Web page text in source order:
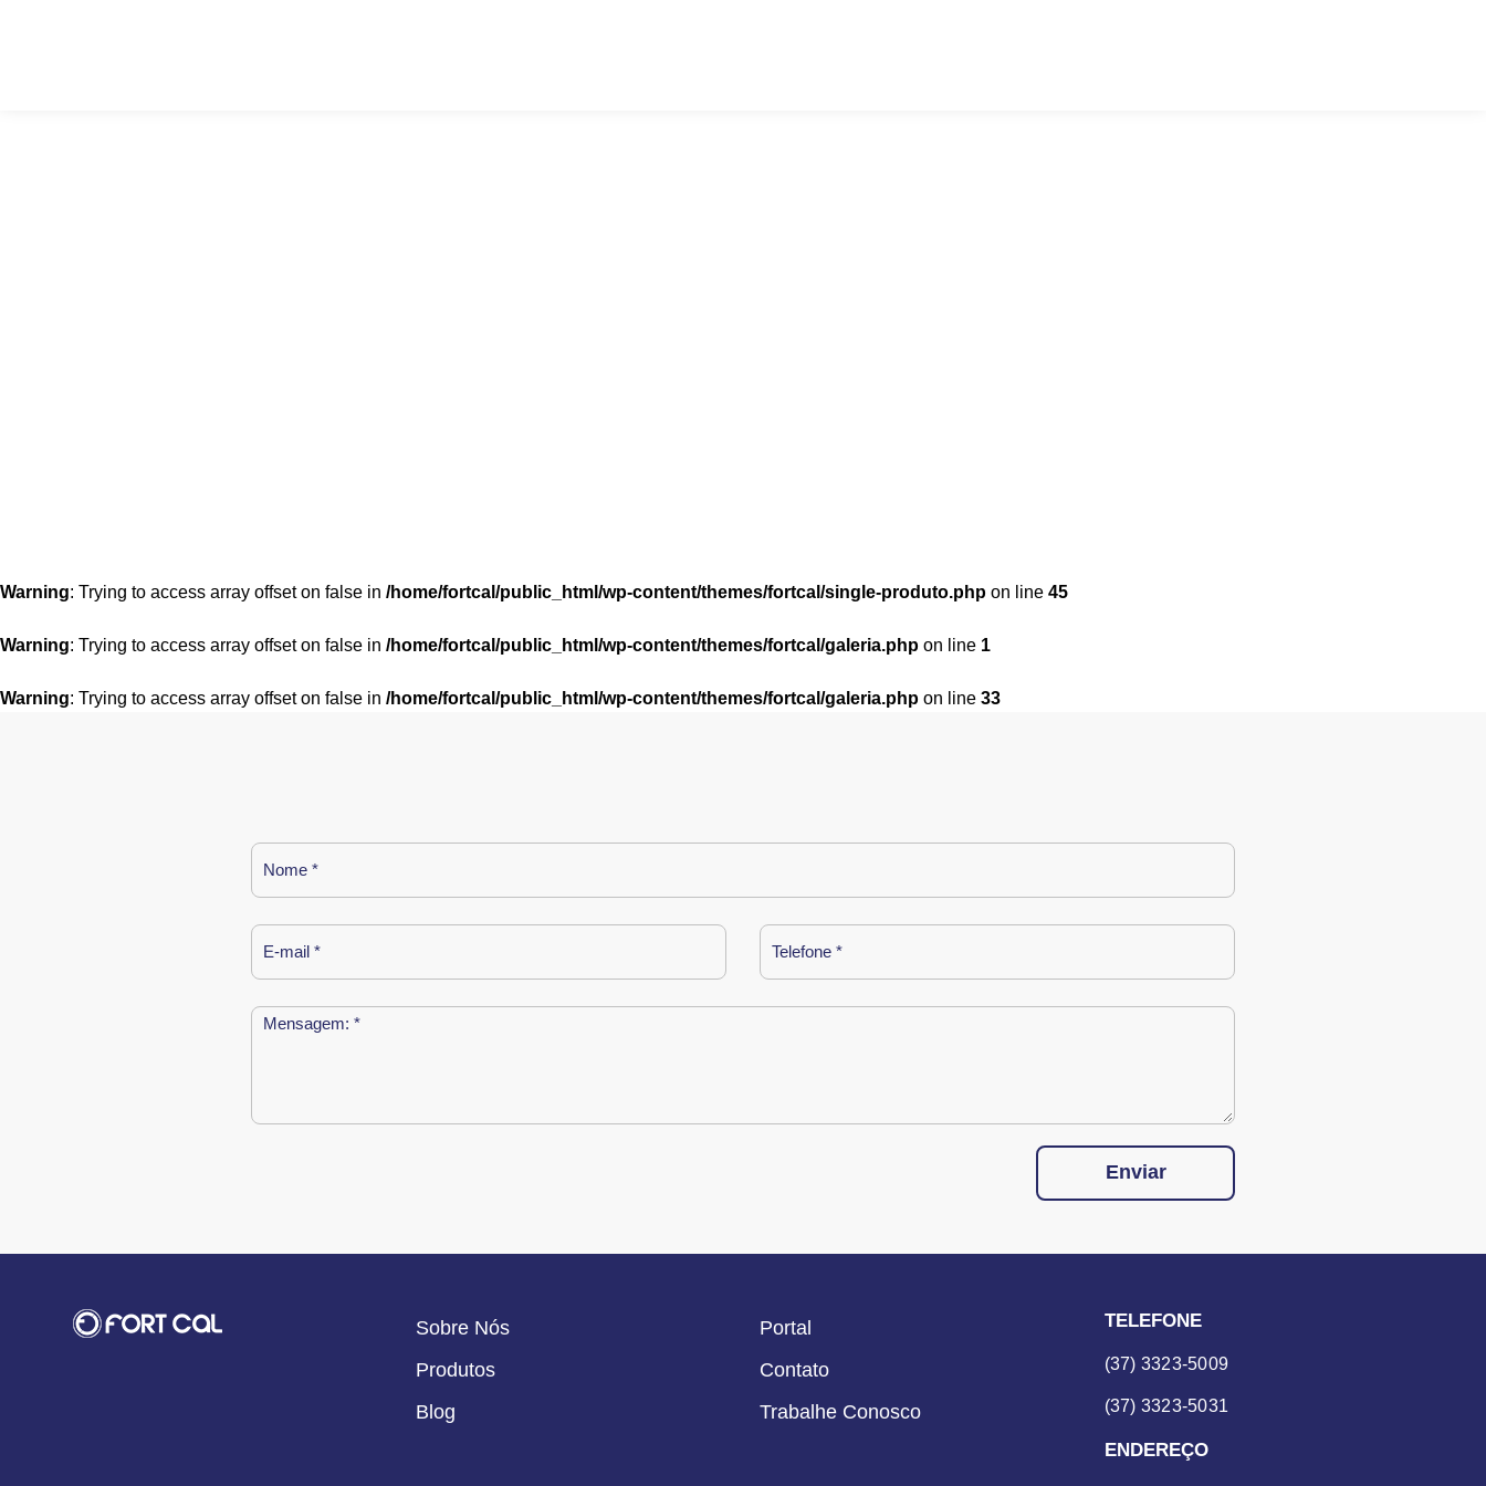
Warning: Trying to access array offset on false in /home/fortcal/public_html/wp-content/themes/fortcal/single-produto.php on line 45
Warning: Trying to access array offset on false in /home/fortcal/public_html/wp-content/themes/fortcal/galeria.php on line 1
Warning: Trying to access array offset on false in /home/fortcal/public_html/wp-content/themes/fortcal/galeria.php on line 33
Enviar
Sobre Nós
Produtos
Blog
Portal
Contato
Trabalhe Conosco
TELEFONE
(37) 3323-5009
(37) 3323-5031
ENDEREÇO